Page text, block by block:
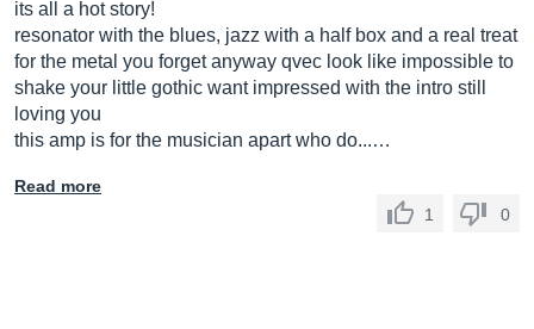
its all a hot story!
resonator with the blues, jazz with a half box and a real treat
for the metal you forget anyway qvec look like impossible to
shake your little gothic want impressed with the intro still
loving you
this amp is for the musician apart who do...…
Read more
1
0